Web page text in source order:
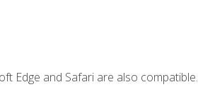
Edge and Safari are also compatible.